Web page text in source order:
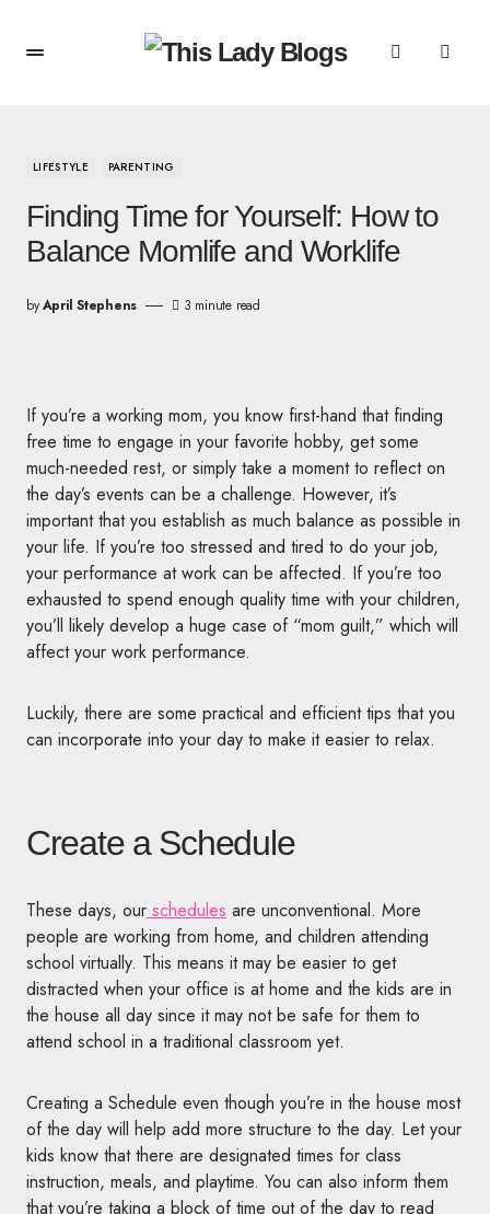
LIFESTYLE PARENTING
Finding Time for Yourself: How to
Balance Momlife and Worklife
byApril Stephens 3 minute read
If you’re a working mom, you know first-hand that finding
free time to engage in your favorite hobby, get some
much-needed rest, or simply take a moment to reflect on
the day’s events can be a challenge. However, it’s
important that you establish as much balance as possible in
your life. If you’re too stressed and tired to do your job,
your performance at work can be affected. If you’re too
exhausted to spend enough quality time with your children,
you’ll likely develop a huge case of “mom guilt,” which will
affect your work performance.
Luckily, there are some practical and efficient tips that you
can incorporate into your day to make it easier to relax.
Create a Schedule
These days, our schedules are unconventional. More
people are working from home, and children attending
school virtually. This means it may be easier to get
distracted when your office is at home and the kids are in
the house all day since it may not be safe for them to
attend school in a traditional classroom yet.
Creating a Schedule even though you’re in the house most
of the day will help add more structure to the day. Let your
kids know that there are designated times for class
instruction, meals, and playtime. You can also inform them
that you’re taking a block of time out of the day to read